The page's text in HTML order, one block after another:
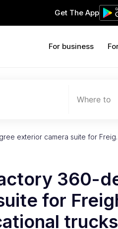
Get The App
For business
Where to
exterior camera suite for
360-
for
trucks